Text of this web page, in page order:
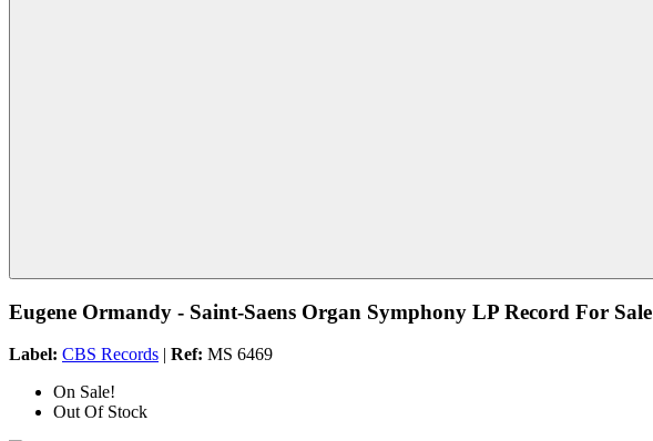
Eugene Ormandy - Saint-Saens Organ Symphony LP Record For Sale
Label: CBS Records | Ref: MS 6469
On Sale!
Out Of Stock